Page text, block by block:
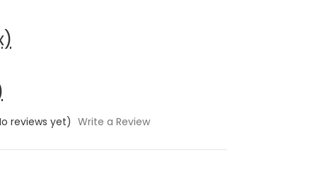
reviews yet) Write a Review